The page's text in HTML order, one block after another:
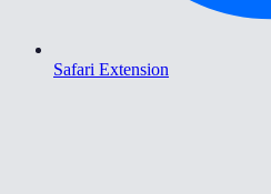
Safari Extension